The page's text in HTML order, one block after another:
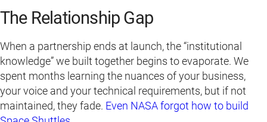
The Relationship Gap
When a partnership ends at launch, the “institutional
knowledge” we built together begins to evaporate. We
spent months learning the nuances of your business,
your voice and your technical requirements, but if not
maintained, they fade. Even NASA forgot how to build